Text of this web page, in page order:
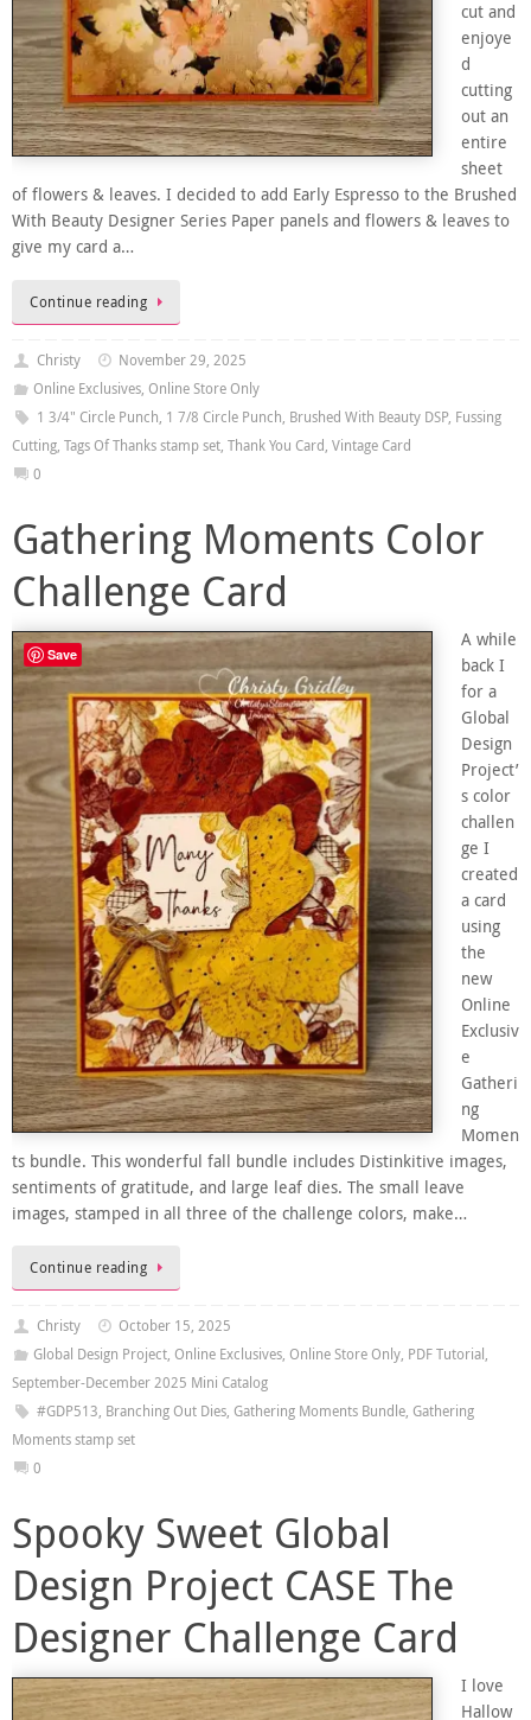
cut and
enjoye
d
cutting
out an
entire
sheet
of flowers & leaves. I decided to add Early Espresso to the Brushed
With Beauty Designer Series Paper panels and flowers & leaves to
give my card a…
Continue reading
Christy
November 29, 2025
Online Exclusives, Online Store Only
1 3/4" Circle Punch, 1 7/8 Circle Punch, Brushed With Beauty DSP, Fussing
Cutting, Tags Of Thanks stamp set, Thank You Card, Vintage Card
0
Gathering Moments Color
Challenge Card
A while
back I
for a
Global
Design
Project’
s color
challen
ge I
created
a card
using
the
new
Online
Exclusiv
e
Gatheri
ng
Momen
ts bundle. This wonderful fall bundle includes Distinkitive images,
sentiments of gratitude, and large leaf dies. The small leave
images, stamped in all three of the challenge colors, make…
Continue reading
Christy
October 15, 2025
Global Design Project, Online Exclusives, Online Store Only, PDF Tutorial,
September-December 2025 Mini Catalog
#GDP513, Branching Out Dies, Gathering Moments Bundle, Gathering
Moments stamp set
0
Spooky Sweet Global
Design Project CASE The
Designer Challenge Card
I love
Hallow
Save